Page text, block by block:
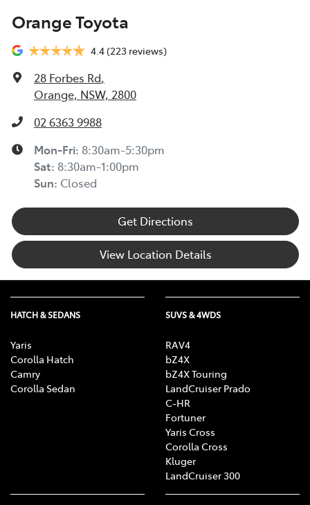
Orange Toyota
4.4(223 reviews)
28 Forbes Rd,
Orange, NSW, 2800
02 6363 9988
Mon-Fri: 8:30am-5:30pm
Sat: 8:30am-1:00pm
Sun: Closed
Get Directions
View Location Details
HATCH & SEDANS
Yaris
Corolla Hatch
Camry
Corolla Sedan
SUVS & 4WDS
RAV4
bZ4X
bZ4X Touring
LandCruiser Prado
C-HR
Fortuner
Yaris Cross
Corolla Cross
Kluger
LandCruiser 300